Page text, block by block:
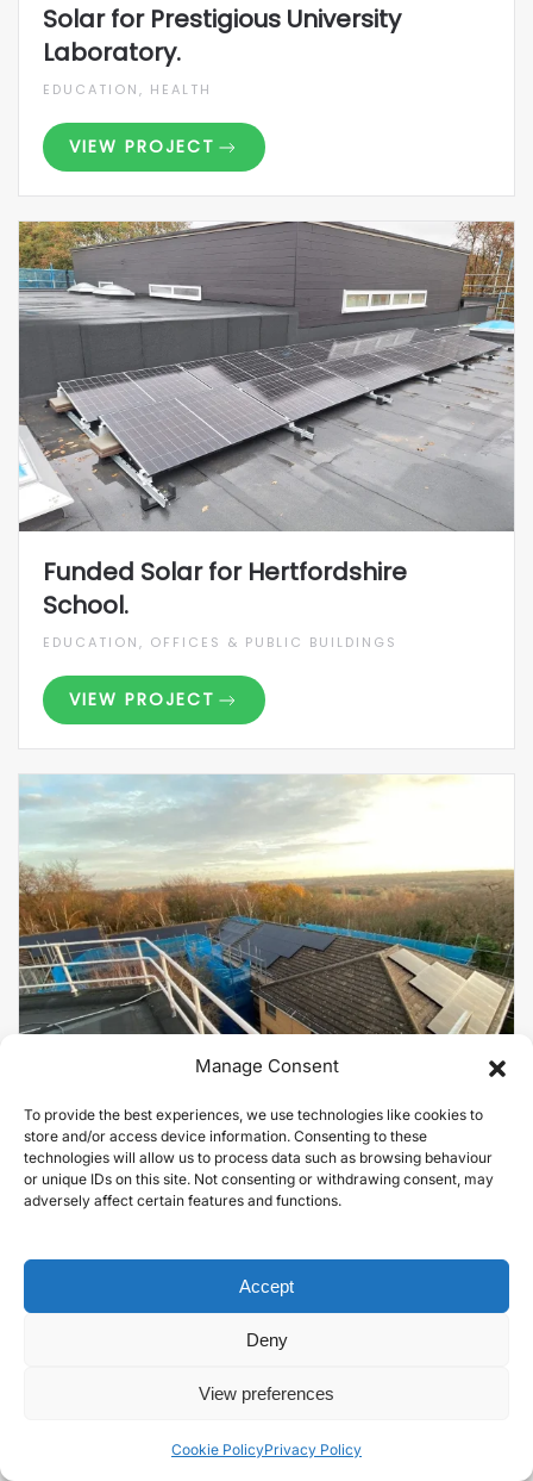
Manage Consent
To provide the best experiences, we use technologies like cookies to
store and/or access device information. Consenting to these
technologies will allow us to process data such as browsing behaviour
or unique IDs on this site. Not consenting or withdrawing consent, may
adversely affect certain features and functions.
Accept
Deny
View preferences
Cookie PolicyPrivacy Policy
Solar for Prestigious University
Laboratory.
EDUCATION, HEALTH
VIEW PROJECT
Funded Solar for Hertfordshire
School.
EDUCATION, OFFICES & PUBLIC BUILDINGS
VIEW PROJECT
Solar for Sustainability-Conscious
University.
EDUCATION